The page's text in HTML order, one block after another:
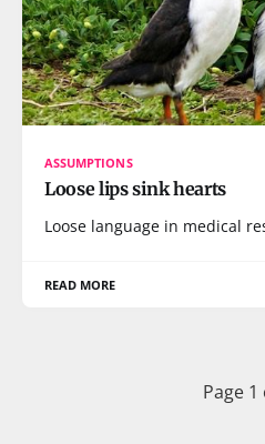
ASSUMPTIONS
Loose lips sink hearts
Loose language in medical
READ MORE
Page 1